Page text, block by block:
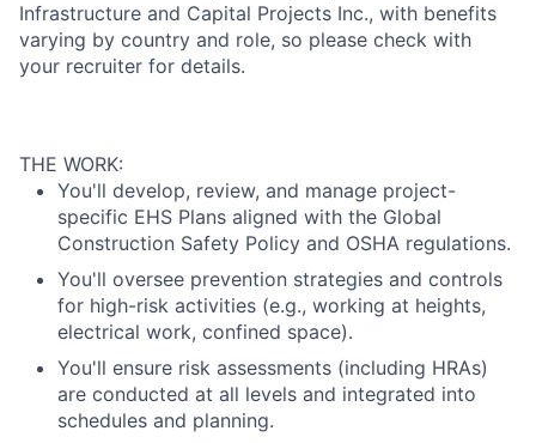
Infrastructure and Capital Projects Inc., with benefits
varying by country and role, so please check with
your recruiter for details.
THE WORK:
You'll develop, review, and manage project-
specific EHS Plans aligned with the Global
Construction Safety Policy and OSHA regulations.
You'll oversee prevention strategies and controls
for high-risk activities (e.g., working at heights,
electrical work, confined space).
You'll ensure risk assessments (including HRAs)
are conducted at all levels and integrated into
schedules and planning.